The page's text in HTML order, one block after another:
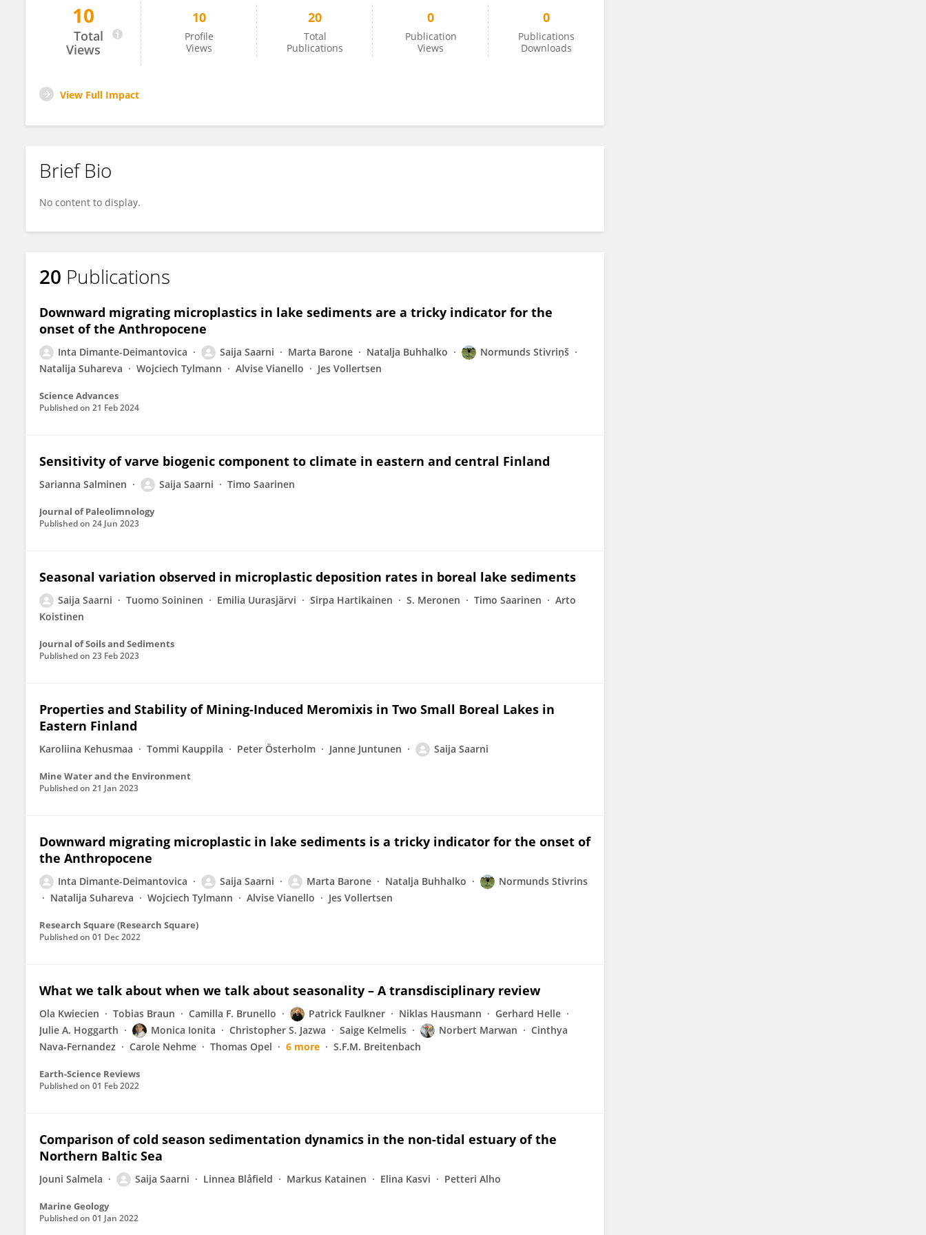
Saija Saarni
10
Total
Views
10
Profile
Views
20
Total
Publications
0
Publication
Views
0
Publications
Downloads
View Full Impact
Brief Bio
No content to display.
20 Publications
Downward migrating microplastics in lake sediments are a tricky indicator for the
onset of the Anthropocene
Inta Dimante-Deimantovica Saija Saarni Marta Barone Natalja Buhhalko
Normunds Stivriņš
Natalija Suhareva
Wojciech Tylmann Alvise Vianello Jes Vollertsen
Science Advances
Published on 21 Feb 2024
Sensitivity of varve biogenic component to climate in eastern and central Finland
Sarianna Salminen Saija Saarni Timo Saarinen
Journal of Paleolimnology
Published on 24 Jun 2023
Seasonal variation observed in microplastic deposition rates in boreal lake sediments
Saija Saarni Tuomo Soininen Emilia Uurasjärvi Sirpa Hartikainen S. Meronen Timo Saarinen
Arto
Koistinen
Journal of Soils and Sediments
Published on 23 Feb 2023
Properties and Stability of Mining-Induced Meromixis in Two Small Boreal Lakes in
Eastern Finland
Karoliina Kehusmaa Tommi Kauppila Peter Österholm Janne Juntunen Saija Saarni
Mine Water and the Environment
Published on 21 Jan 2023
Downward migrating microplastic in lake sediments is a tricky indicator for the onset of
the Anthropocene
Inta Dimante-Deimantovica Saija Saarni Marta Barone Natalja Buhhalko
Normunds Stivrins
Natalija Suhareva
Wojciech Tylmann Alvise Vianello Jes Vollertsen
Research Square (Research Square)
Published on 01 Dec 2022
What we talk about when we talk about seasonality – A transdisciplinary review
Ola Kwiecien Tobias Braun Camilla F. Brunello Patrick Faulkner Niklas Hausmann
Gerhard Helle
Julie A. Hoggarth
Monica Ionita Christopher S. Jazwa Saige Kelmelis Norbert Marwan
Cinthya
Nava‐Fernandez
Carole Nehme Thomas Opel 6 more S.F.M. Breitenbach
Earth-Science Reviews
Published on 01 Feb 2022
Comparison of cold season sedimentation dynamics in the non-tidal estuary of the
Northern Baltic Sea
Jouni Salmela Saija Saarni Linnea Blåfield Markus Katainen Elina Kasvi Petteri Alho
Marine Geology
Published on 01 Jan 2022